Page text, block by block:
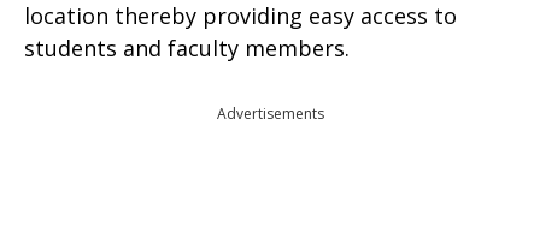
location thereby providing easy access to
students and faculty members.
Advertisements